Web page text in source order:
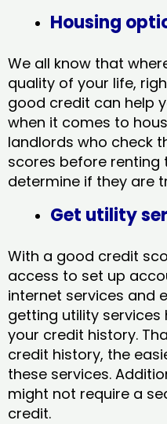
Housing
We all know that
quality of your life,
good credit can help
when it comes to
landlords who check
scores before renting
determine if they are
Get utility
With a good credit
access to set up
internet services and
getting utility
your credit history.
credit history, the
these services.
might not require a
credit.